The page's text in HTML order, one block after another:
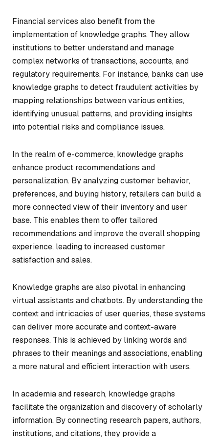
Financial services also benefit from the
implementation of knowledge graphs. They allow
institutions to better understand and manage
complex networks of transactions, accounts, and
regulatory requirements. For instance, banks can use
knowledge graphs to detect fraudulent activities by
mapping relationships between various entities,
identifying unusual patterns, and providing insights
into potential risks and compliance issues.
In the realm of e-commerce, knowledge graphs
enhance product recommendations and
personalization. By analyzing customer behavior,
preferences, and buying history, retailers can build a
more connected view of their inventory and user
base. This enables them to offer tailored
recommendations and improve the overall shopping
experience, leading to increased customer
satisfaction and sales.
Knowledge graphs are also pivotal in enhancing
virtual assistants and chatbots. By understanding the
context and intricacies of user queries, these systems
can deliver more accurate and context-aware
responses. This is achieved by linking words and
phrases to their meanings and associations, enabling
a more natural and efficient interaction with users.
In academia and research, knowledge graphs
facilitate the organization and discovery of scholarly
information. By connecting research papers, authors,
institutions, and citations, they provide a